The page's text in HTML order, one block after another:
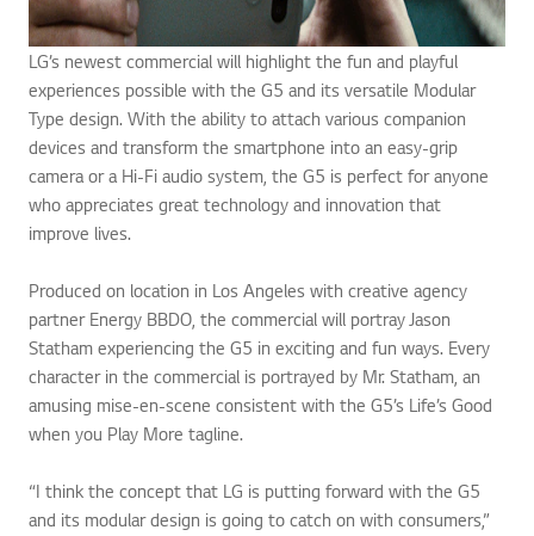
LG’s newest commercial will highlight the fun and playful
experiences possible with the G5 and its versatile Modular
Type design. With the ability to attach various companion
devices and transform the smartphone into an easy-grip
camera or a Hi-Fi audio system, the G5 is perfect for anyone
who appreciates great technology and innovation that
improve lives.
Produced on location in Los Angeles with creative agency
partner Energy BBDO, the commercial will portray Jason
Statham experiencing the G5 in exciting and fun ways. Every
character in the commercial is portrayed by Mr. Statham, an
amusing mise-en-scene consistent with the G5’s Life’s Good
when you Play More tagline.
“I think the concept that LG is putting forward with the G5
and its modular design is going to catch on with consumers,”